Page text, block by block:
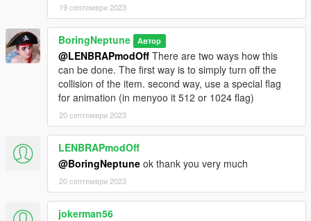
19 септември 2023
BoringNeptune Автор
@LENBRAPmodOff There are two ways how this
can be done. The first way is to simply turn off the
collision of the item. second way, use a special flag
for animation (in menyoo it 512 or 1024 flag)
20 септември 2023
LENBRAPmodOff
@BoringNeptune ok thank you very much
20 септември 2023
jokerman56